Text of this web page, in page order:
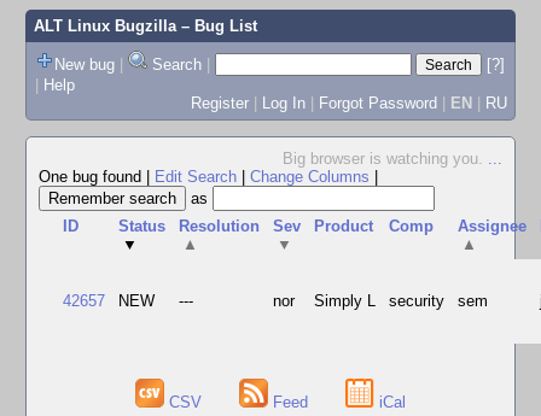
ALT Linux Bugzilla– Bug List
New bug | Search |
[?]
| Help
Register | Log In | Forgot Password | EN | RU
Big browser is watching you. ...
One bug found
Edit Search Change Columns
as
ID
Status
▼
Resolution
▲
Sev
▼
Product Comp
Assignee
▲
42657 NEW --- nor Simply L security sem
CSV Feed iCal